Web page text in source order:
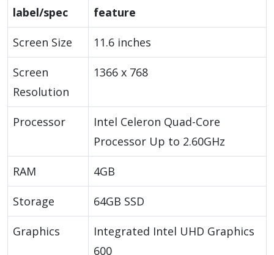
label/spec feature
Screen Size 11.6 inches
Screen
Resolution
1366 x 768
Processor
Intel Celeron Quad-Core
Processor Up to 2.60GHz
RAM 4GB
Storage 64GB SSD
Graphics
Integrated Intel UHD Graphics
600